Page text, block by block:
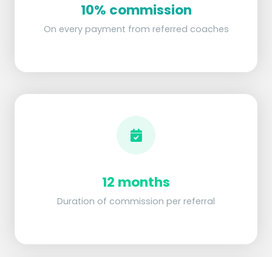
10% commission
On every payment from referred coaches
12 months
Duration of commission per referral